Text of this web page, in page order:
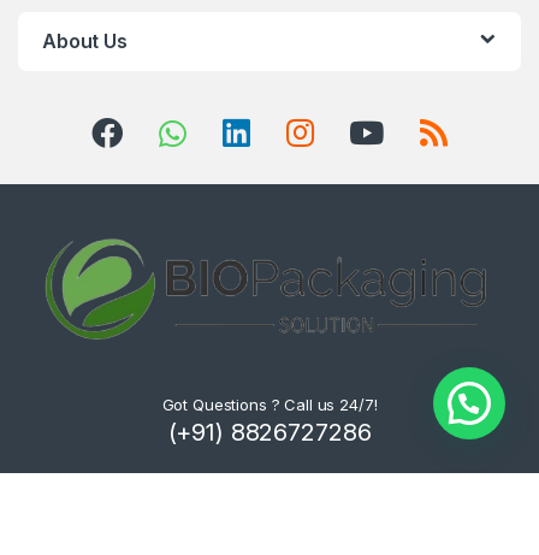
About Us
Got Questions ? Call us 24/7!
(+91) 8826727286